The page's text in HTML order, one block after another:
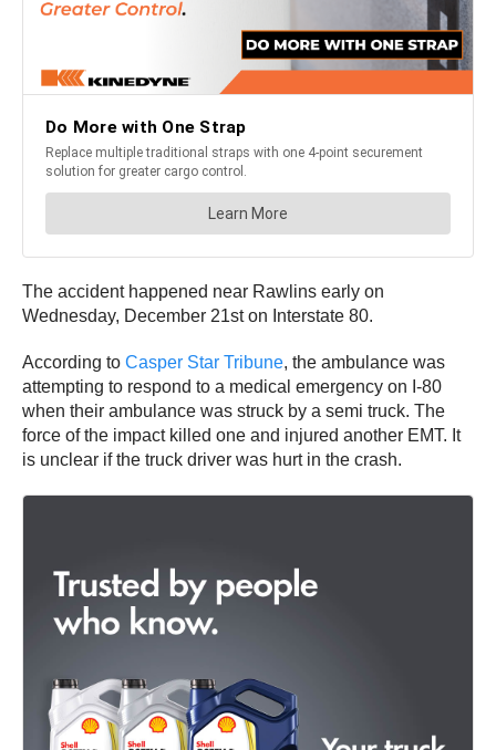
The accident happened near Rawlins early on
Wednesday, December 21st on Interstate 80.
According to Casper Star Tribune, the ambulance was
attempting to respond to a medical emergency on I-80
when their ambulance was struck by a semi truck. The
force of the impact killed one and injured another EMT. It
is unclear if the truck driver was hurt in the crash.